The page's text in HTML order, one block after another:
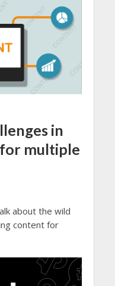
in
multiple
about the wild
content for